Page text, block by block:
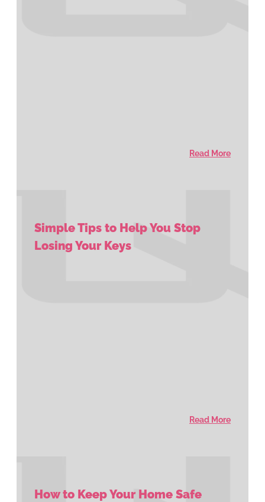
Read More
Simple Tips to Help You Stop
Losing Your Keys
Read More
How to Keep Your Home Safe